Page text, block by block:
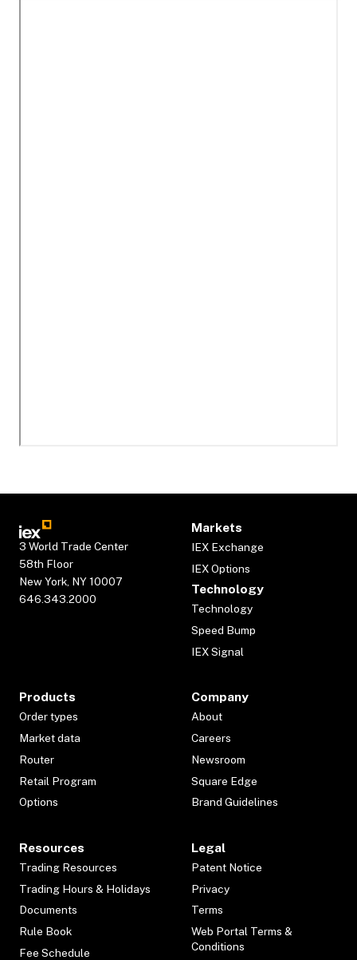
3 World Trade Center
58th Floor
New York, NY 10007
646.343.2000
Markets
IEX Exchange
IEX Options
Technology
Technology
Speed Bump
IEX Signal
Products
Order types
Market data
Router
Retail Program
Options
Company
About
Careers
Newsroom
Square Edge
Brand Guidelines
Resources
Trading Resources
Trading Hours & Holidays
Documents
Rule Book
Fee Schedule
Legal
Patent Notice
Privacy
Terms
Web Portal Terms &
Conditions